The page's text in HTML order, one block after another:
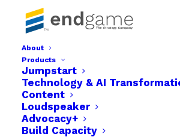
About
Products
Jumpstart
Technology & AI
Content
Loudspeaker
Advocacy+
Build Capacity
Home Website Design | Hospital for